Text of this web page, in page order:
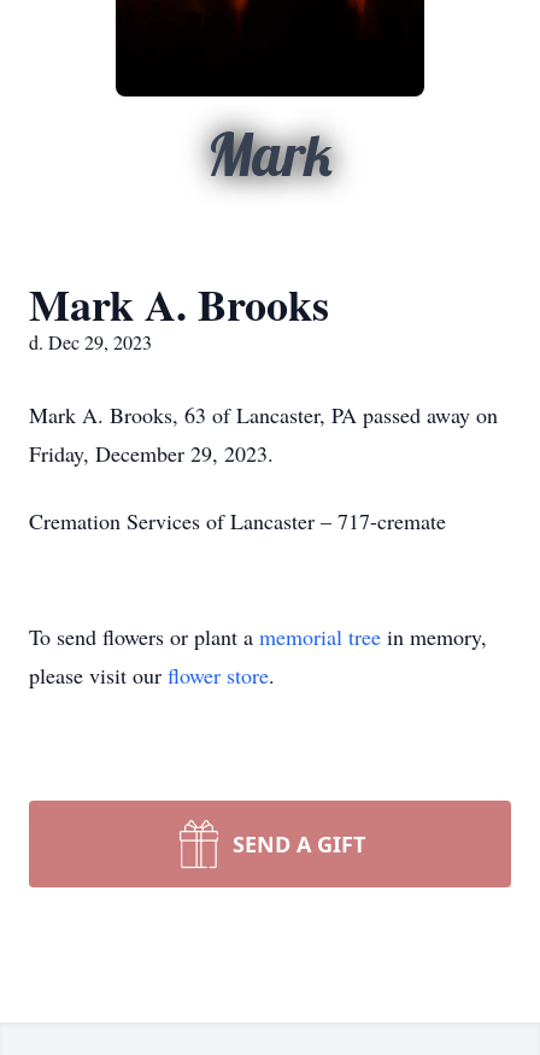
Mark
Mark A. Brooks
d. Dec 29, 2023
Mark A. Brooks, 63 of Lancaster, PA passed away on
Friday, December 29, 2023.
Cremation Services of Lancaster – 717-cremate
To send flowers or plant a memorial tree in memory,
please visit our flower store.
SEND A GIFT